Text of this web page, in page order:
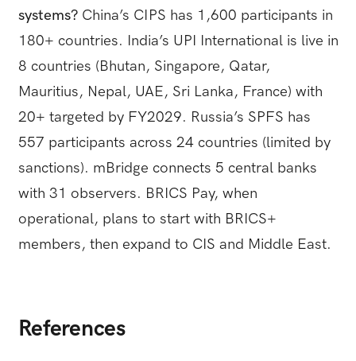
systems?China’s CIPS has 1,600 participants in
180+ countries. India’s UPI International is live in
8 countries (Bhutan, Singapore, Qatar,
Mauritius, Nepal, UAE, Sri Lanka, France) with
20+ targeted by FY2029. Russia’s SPFS has
557 participants across 24 countries (limited by
sanctions). mBridge connects 5 central banks
with 31 observers. BRICS Pay, when
operational, plans to start with BRICS+
members, then expand to CIS and Middle East.
References